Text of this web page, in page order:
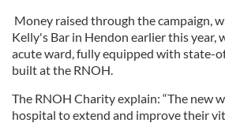
Money raised through the campaign,
Kelly's Bar in Hendon earlier this year,
acute ward, fully equipped with state-
built at the RNOH.
The RNOH Charity explain: “The new
hospital to extend and improve their